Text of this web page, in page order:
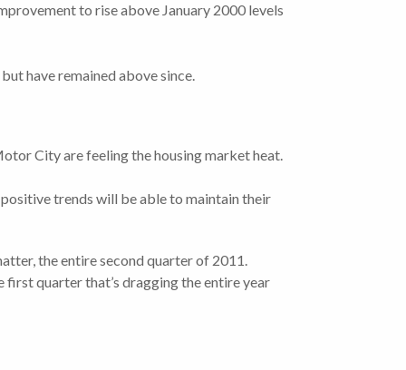
to rise above January 2000 levels
have remained above since.
City are feeling the housing market heat.
trends will be able to maintain their
the entire second quarter of 2011.
first quarter that’s dragging the entire year